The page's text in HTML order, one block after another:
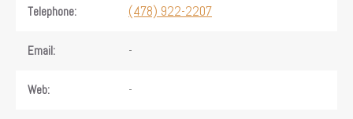
Telephone: (478) 922-2207
Email: -
Web: -